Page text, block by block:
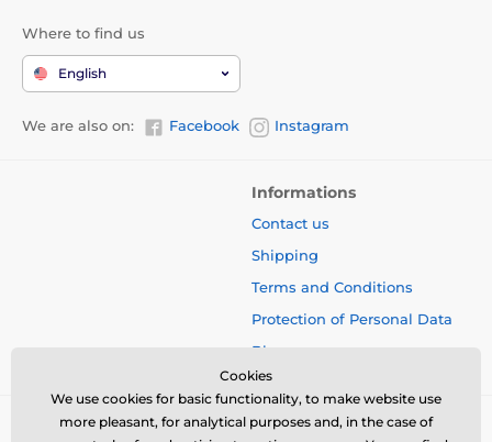
Where to find us
English
We are also on: Facebook Instagram
Informations
Contact us
Shipping
Terms and Conditions
Protection of Personal Data
Blog
Cookies
We use cookies for basic functionality, to make website use
more pleasant, for analytical purposes and, in the case of